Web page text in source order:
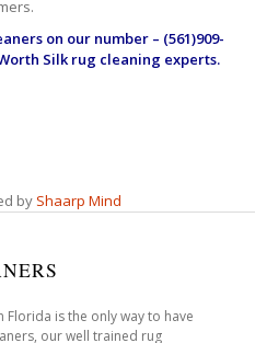
on our number – (561)909-
Silk rug cleaning experts.
by Shaarp Mind
is the only way to have
our well trained rug